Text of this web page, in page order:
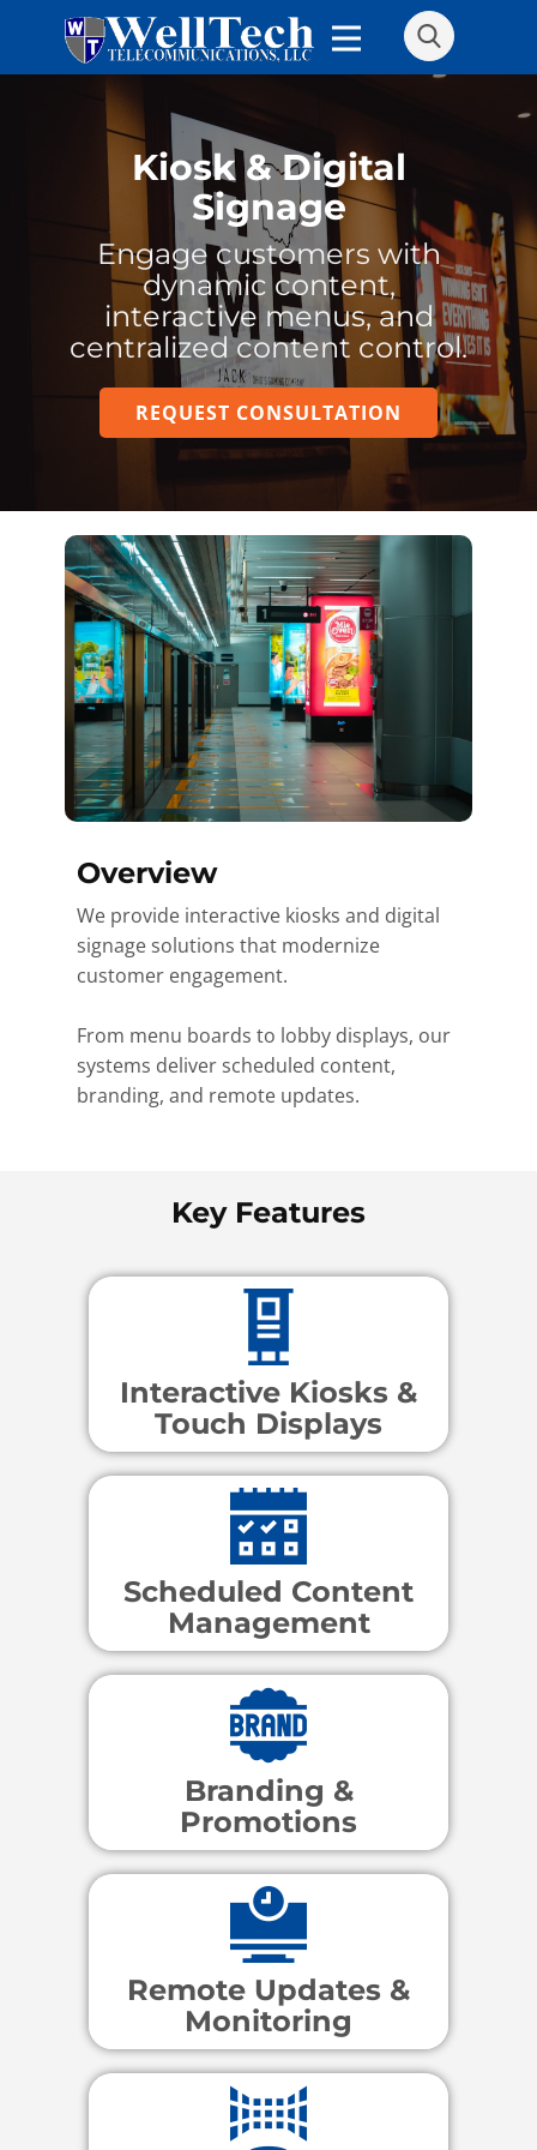
Kiosk & Digital
Signage
Engage customers with
dynamic content,
interactive menus, and
centralized content control.
REQUEST CONSULTATION
Overview
We provide interactive kiosks and digital
signage solutions that modernize
customer engagement.
From menu boards to lobby displays, our
systems deliver scheduled content,
branding, and remote updates.
Key Features
Interactive Kiosks &
Touch Displays
Scheduled Content
Management
Branding &
Promotions
Remote Updates &
Monitoring